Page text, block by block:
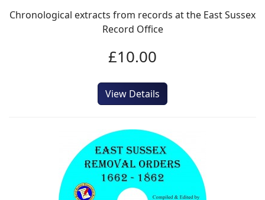
Chronological extracts from records at the East Sussex
Record Office
£10.00
View Details